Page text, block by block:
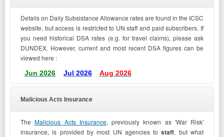
Details on Daily Subsistance Allowance rates are found in the ICSC
website, but access is restricted to UN staff and paid subscribers. If
you need historical DSA rates (e.g. for travel claims), please ask
DUNDEX. However, current and most recent DSA figures can be
viewed here :
Jun 2026 Jul 2026 Aug 2026
Malicious Acts Insurance
TheMalicious Acts Insurance, previously known as 'War Risk'
insurance, is provided by most UN agencies tostaff, but what